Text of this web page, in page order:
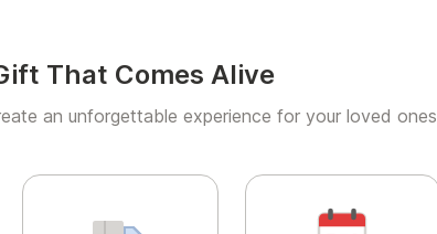
That Comes Alive
an unforgettable experience for your loved ones